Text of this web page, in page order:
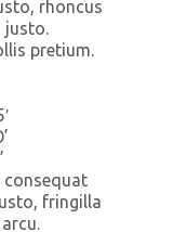
rhoncus
justo.
pretium.
consequat
fringilla